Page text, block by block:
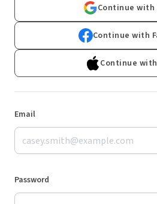
Continue with
Continue with
Continue
Email
Password